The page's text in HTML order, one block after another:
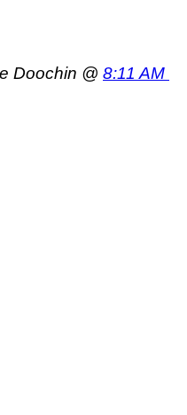
Doochin @ 8:11 AM